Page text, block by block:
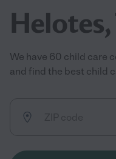
We have 60 child care
and find the best child